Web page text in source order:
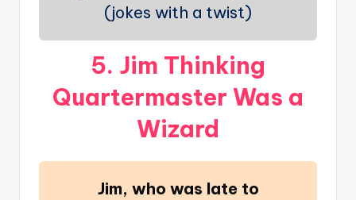
(jokes with a twist)
5. Jim Thinking
Quartermaster Was a
Wizard
Jim, who was late to